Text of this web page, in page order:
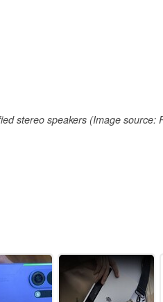
stereo speakers (Image source: